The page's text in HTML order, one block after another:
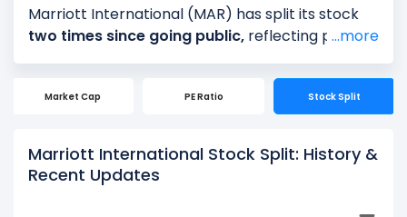
Marriott International (MAR) has split its stock
two times since going public, reflecting periods
stock split was a
1061-for-1000 split on
June 12, 2006.
Stock splits do not change Marriott
...more
Market Cap PE Ratio Stock Split
Marriott International Stock Split: History &
Recent Updates